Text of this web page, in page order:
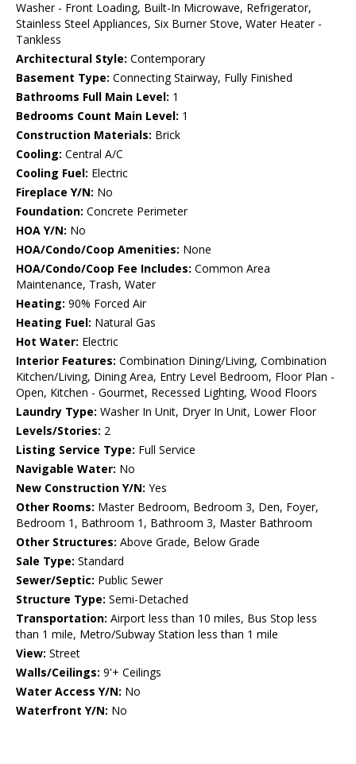
Washer - Front Loading, Built-In Microwave, Refrigerator,
Stainless Steel Appliances, Six Burner Stove, Water Heater -
Tankless
Architectural Style: Contemporary
Basement Type: Connecting Stairway, Fully Finished
Bathrooms Full Main Level: 1
Bedrooms Count Main Level: 1
Construction Materials: Brick
Cooling: Central A/C
Cooling Fuel: Electric
Fireplace Y/N: No
Foundation: Concrete Perimeter
HOA Y/N: No
HOA/Condo/Coop Amenities: None
HOA/Condo/Coop Fee Includes: Common Area
Maintenance, Trash, Water
Heating: 90% Forced Air
Heating Fuel: Natural Gas
Hot Water: Electric
Interior Features: Combination Dining/Living, Combination
Kitchen/Living, Dining Area, Entry Level Bedroom, Floor Plan -
Open, Kitchen - Gourmet, Recessed Lighting, Wood Floors
Laundry Type: Washer In Unit, Dryer In Unit, Lower Floor
Levels/Stories: 2
Listing Service Type: Full Service
Navigable Water: No
New Construction Y/N: Yes
Other Rooms: Master Bedroom, Bedroom 3, Den, Foyer,
Bedroom 1, Bathroom 1, Bathroom 3, Master Bathroom
Other Structures: Above Grade, Below Grade
Sale Type: Standard
Sewer/Septic: Public Sewer
Structure Type: Semi-Detached
Transportation: Airport less than 10 miles, Bus Stop less
than 1 mile, Metro/Subway Station less than 1 mile
View: Street
Walls/Ceilings: 9'+ Ceilings
Water Access Y/N: No
Waterfront Y/N: No